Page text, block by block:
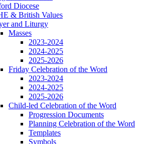
Diocese
& British Values
and Liturgy
Masses
2023-2024
2024-2025
2025-2026
Friday Celebration of the Word
2023-2024
2024-2025
2025-2026
Child-led Celebration of the Word
Progression Documents
Planning Celebration of the Word
Templates
Symbols